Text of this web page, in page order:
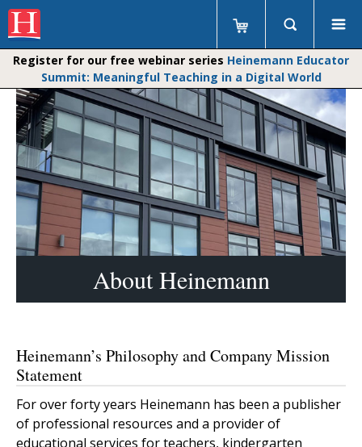
Register for our free webinar series Heinemann Educator
Summit: Meaningful Teaching in a Digital World
About Heinemann
Heinemann’s Philosophy and Company Mission
Statement
For over forty years Heinemann has been a publisher
of professional resources and a provider of
educational services for teachers, kindergarten